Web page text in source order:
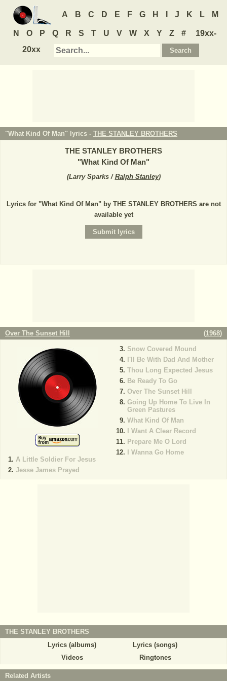
A B C D E F G H J K L M
N O P Q R S T U V W X Y Z #
19xx-
20xx
"What Kind Of Man" lyrics - THE STANLEY BROTHERS
THE STANLEY BROTHERS
"What Kind Of Man"
(Larry Sparks / Ralph Stanley)
Lyrics for "What Kind Of Man" by THE STANLEY BROTHERS are not
available yet
Over The Sunset Hill (1968)
A Little Soldier For Jesus
Jesse James Prayed
Snow Covered Mound
I'll Be With Dad And Mother
Thou Long Expected Jesus
Be Ready To Go
Over The Sunset Hill
Going Up Home To Live In
Green Pastures
What Kind Of Man
I Want A Clear Record
Prepare Me O Lord
I Wanna Go Home
THE STANLEY BROTHERS
Lyrics (albums)
Lyrics (songs)
Videos
Ringtones
Related Artists